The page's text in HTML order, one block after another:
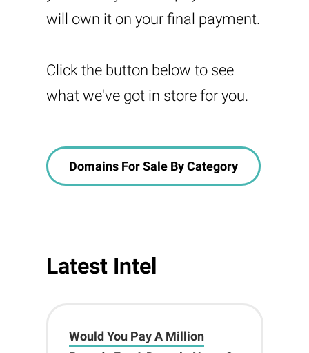
will own it on your final payment.
Click the button below to see
what we've got in store for you.
Domains For Sale By Category
Latest Intel
Would You Pay A Million